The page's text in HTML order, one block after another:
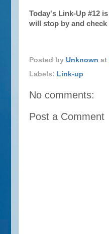
Today's Link-Up #12
will stop by and
Posted by Unknown at
Labels: Link-up
No comments:
Post a Comment